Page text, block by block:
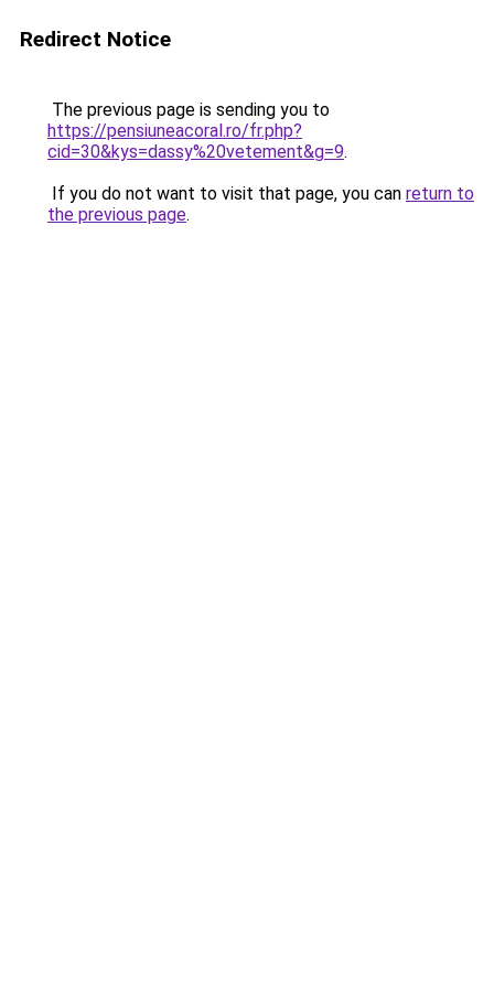
Redirect Notice
The previous page is sending you to
https://pensiuneacoral.ro/fr.php?
cid=30&kys=dassy%20vetement&g=9.
If you do not want to visit that page, you can return to
the previous page.